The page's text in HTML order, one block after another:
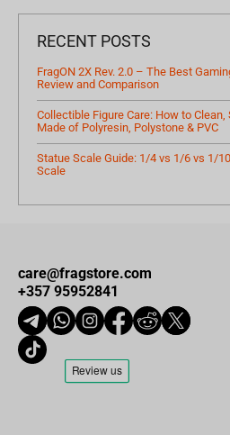
RECENT POSTS
FragON 2X Rev. 2.0 – The Best
Review and Comparison
Collectible Figure Care: How to
Made of Polyresin, Polystone & PVC
Statue Scale Guide: 1/4 vs 1/6 vs 1/
Scale
care@fragstore.com
+357 95952841